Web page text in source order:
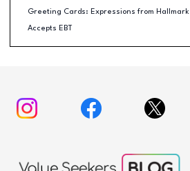
Greeting Cards: Expressions from Hallmark
Accepts EBT